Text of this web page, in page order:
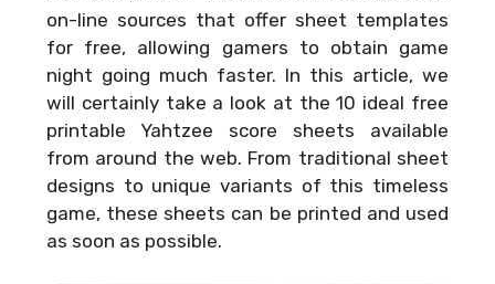
on-line sources that offer sheet templates
for free, allowing gamers to obtain game
night going much faster. In this article, we
will certainly take a look at the 10 ideal free
printable Yahtzee score sheets available
from around the web. From traditional sheet
designs to unique variants of this timeless
game, these sheets can be printed and used
as soon as possible.